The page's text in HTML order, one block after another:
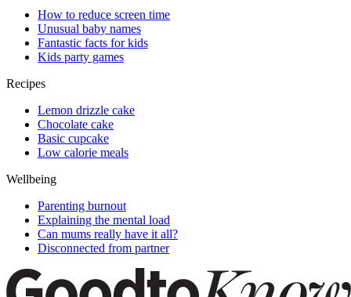
How to reduce screen time
Unusual baby names
Fantastic facts for kids
Kids party games
Recipes
Lemon drizzle cake
Chocolate cake
Basic cupcake
Low calorie meals
Wellbeing
Parenting burnout
Explaining the mental load
Can mums really have it all?
Disconnected from partner